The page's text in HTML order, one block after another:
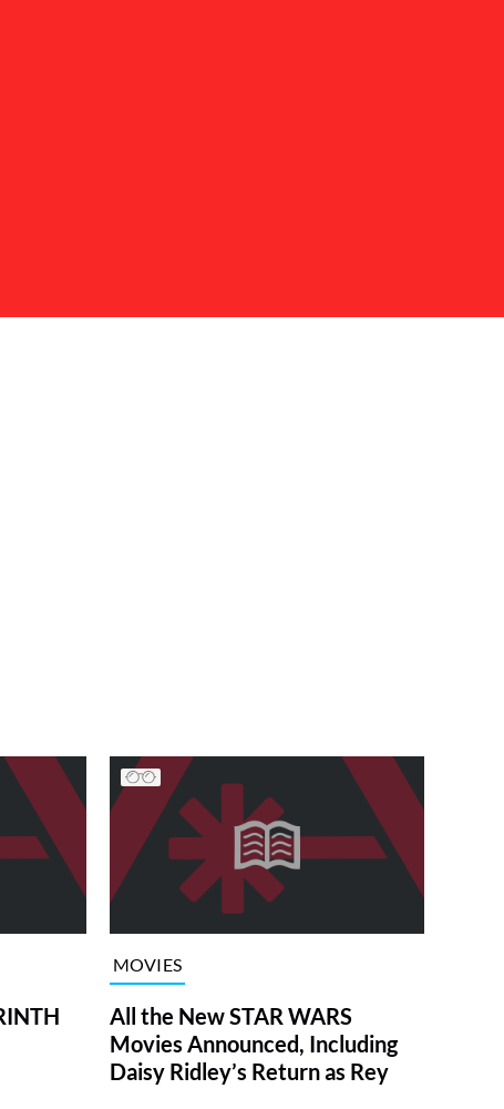
MOVIES
All the New STAR WARS
Movies Announced, Including
Daisy Ridley’s Return as Rey